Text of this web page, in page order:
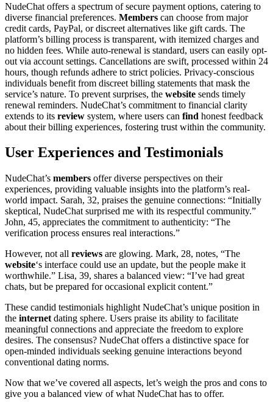
NudeChat offers a spectrum of secure payment options, catering to
diverse financial preferences. Members can choose from major
credit cards, PayPal, or discreet alternatives like gift cards. The
platform’s billing process is transparent, with itemized charges and
no hidden fees. While auto-renewal is standard, users can easily opt-
out via account settings. Cancellations are swift, processed within 24
hours, though refunds adhere to strict policies. Privacy-conscious
individuals benefit from discreet billing statements that mask the
service’s nature. To prevent surprises, the website sends timely
renewal reminders. NudeChat’s commitment to financial clarity
extends to its review system, where users can find honest feedback
about their billing experiences, fostering trust within the community.
User Experiences and Testimonials
NudeChat’s members offer diverse perspectives on their
experiences, providing valuable insights into the platform’s real-
world impact. Sarah, 32, praises the genuine connections: “Initially
skeptical, NudeChat surprised me with its respectful community.”
John, 45, appreciates the commitment to authenticity: “The
verification process ensures real interactions.”
However, not all reviews are glowing. Mark, 28, notes, “The
website‘s interface could use an update, but the people make it
worthwhile.” Lisa, 39, shares a balanced view: “I’ve had great
chats, but be prepared for occasional explicit content.”
These candid testimonials highlight NudeChat’s unique position in
the internet dating sphere. Users praise its ability to facilitate
meaningful connections and appreciate the freedom to explore
desires. The consensus? NudeChat offers a distinctive space for
open-minded individuals seeking genuine interactions beyond
conventional dating norms.
Now that we’ve covered all aspects, let’s weigh the pros and cons to
give you a balanced view of what NudeChat has to offer.